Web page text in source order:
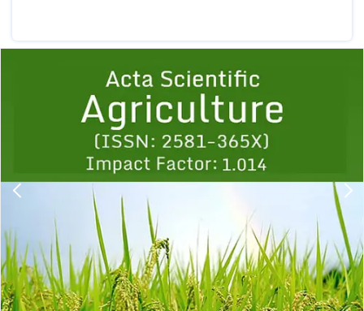
1 2 3 4 5